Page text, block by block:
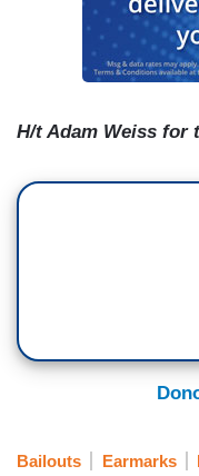
H/t Adam Weiss for
Bailouts Earmarks